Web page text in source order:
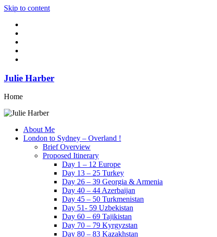
Skip to content
Julie Harber
Home
About Me
London to Sydney – Overland !
Brief Overview
Proposed Itinerary
Day 1 – 12 Europe
Day 13 – 25 Turkey
Day 26 – 39 Georgia & Armenia
Day 40 – 44 Azerbaijan
Day 45 – 50 Turkmenistan
Day 51- 59 Uzbekistan
Day 60 – 69 Tajikistan
Day 70 – 79 Kyrgyzstan
Day 80 – 83 Kazakhstan